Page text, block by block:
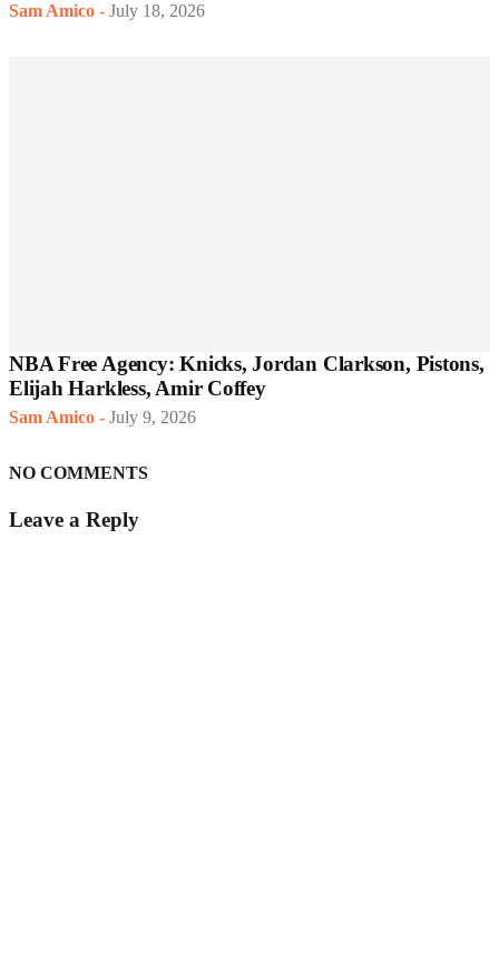
Sam Amico - July 18, 2026
NBA Free Agency: Knicks, Jordan Clarkson, Pistons,
Elijah Harkless, Amir Coffey
Sam Amico - July 9, 2026
NO COMMENTS
Leave a Reply